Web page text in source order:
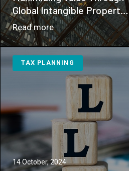
Global Intangible Property
and Technology Strategies
Read more：
Maximizing
Value
Through
Global
Intangible
Property
and
Technology
Strategies
TAX PLANNING
14 October, 2024